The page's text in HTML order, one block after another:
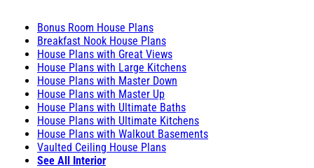
Bonus Room House Plans
Breakfast Nook House Plans
House Plans with Great Views
House Plans with Large Kitchens
House Plans with Master Down
House Plans with Master Up
House Plans with Ultimate Baths
House Plans with Ultimate Kitchens
House Plans with Walkout Basements
Vaulted Ceiling House Plans
See All Interior